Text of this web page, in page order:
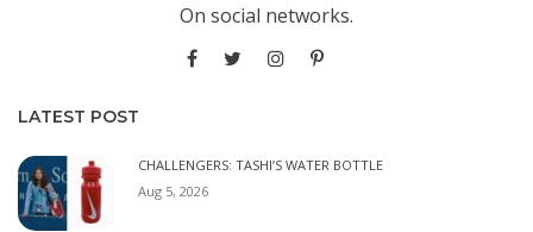
On social networks.
LATEST POST
CHALLENGERS: TASHI’S WATER BOTTLE
Aug 5, 2026